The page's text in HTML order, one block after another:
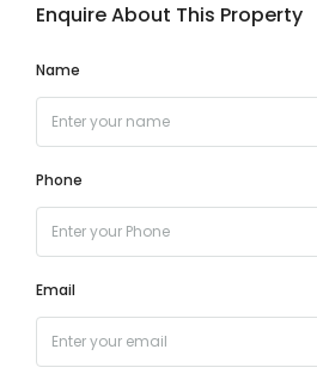
Enquire About This Property
Name
Phone
Email